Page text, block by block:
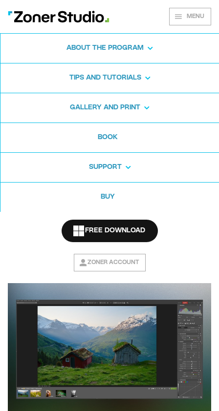
MENU
ABOUT THE PROGRAM
TIPS AND TUTORIALS
GALLERY AND PRINT
BOOK
SUPPORT
BUY
FREE DOWNLOAD
ZONER ACCOUNT
Zoner Studio for
Windows
Download for free